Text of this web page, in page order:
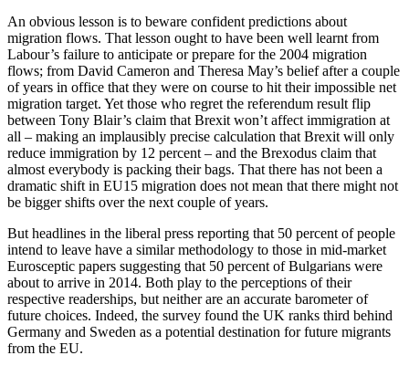
An obvious lesson is to beware confident predictions about
migration flows. That lesson ought to have been well learnt from
Labour’s failure to anticipate or prepare for the 2004 migration
flows; from David Cameron and Theresa May’s belief after a couple
of years in office that they were on course to hit their impossible net
migration target. Yet those who regret the referendum result flip
between Tony Blair’s claim that Brexit won’t affect immigration at
all – making an implausibly precise calculation that Brexit will only
reduce immigration by 12 percent – and the Brexodus claim that
almost everybody is packing their bags. That there has not been a
dramatic shift in EU15 migration does not mean that there might not
be bigger shifts over the next couple of years.
But headlines in the liberal press reporting that 50 percent of people
intend to leave have a similar methodology to those in mid-market
Eurosceptic papers suggesting that 50 percent of Bulgarians were
about to arrive in 2014. Both play to the perceptions of their
respective readerships, but neither are an accurate barometer of
future choices. Indeed, the survey found the UK ranks third behind
Germany and Sweden as a potential destination for future migrants
from the EU.